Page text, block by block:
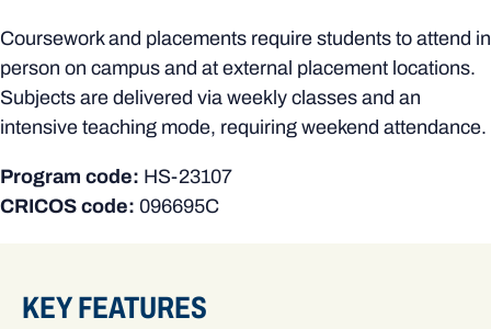
Coursework and placements require students to attend in
person on campus and at external placement locations.
Subjects are delivered via weekly classes and an
intensive teaching mode, requiring weekend attendance.
Program code: HS-23107
CRICOS code: 096695C
KEY FEATURES